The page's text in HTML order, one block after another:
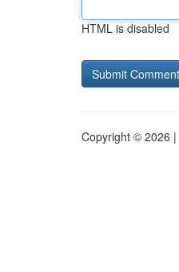
HTML is disabled
Copyright © 2026 |